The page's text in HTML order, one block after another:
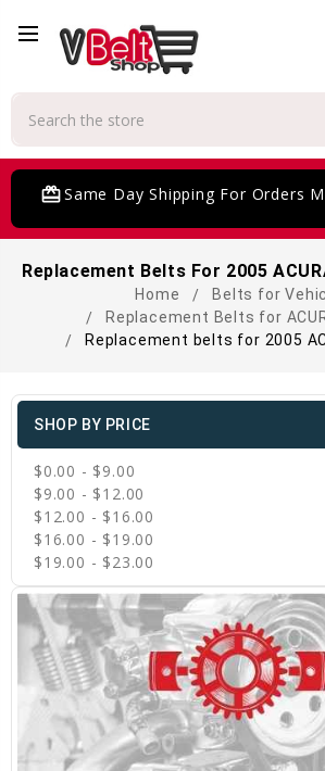
Same Day Shipping For Orders
Replacement Belts For 2005
Home
Belts for
Replacement Belts for
Replacement belts for 2005
SHOP BY PRICE
$0.00 - $9.00
$9.00 - $12.00
$12.00 - $16.00
$16.00 - $19.00
$19.00 - $23.00